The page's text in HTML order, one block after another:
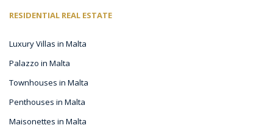
RESIDENTIAL REAL ESTATE
Luxury Villas in Malta
Palazzo in Malta
Townhouses in Malta
Penthouses in Malta
Maisonettes in Malta